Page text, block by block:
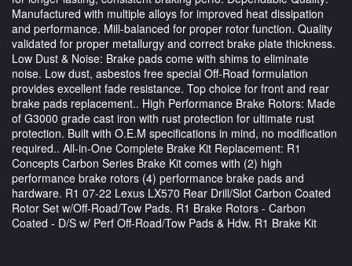
Manufactured with multiple alloys for improved heat dissipation
and performance. Mill-balanced for proper rotor function. Quality
validated for proper metallurgy and correct brake plate thickness.
Low Dust & Noise: Brake pads come with shims to eliminate
noise. Low dust, asbestos free special Off-Road formulation
provides excellent fade resistance. Top choice for front and rear
brake pads replacement.. High Performance Brake Rotors: Made
of G3000 grade cast iron with rust protection for ultimate rust
protection. Built with O.E.M specifications in mind, no modification
required.. All-in-One Complete Brake Kit Replacement: R1
Concepts Carbon Series Brake Kit comes with (2) high
performance brake rotors (4) performance brake pads and
hardware. R1 07-22 Lexus LX570 Rear Drill/Slot Carbon Coated
Rotor Set w/Off-Road/Tow Pads. R1 Brake Rotors - Carbon
Coated - D/S w/ Perf Off-Road/Tow Pads & Hdw. R1 Brake Kit